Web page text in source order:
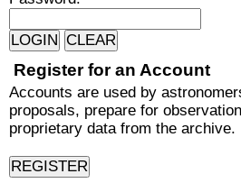
Register for an Account
Accounts are used by
proposals, prepare for
proprietary data from the archive.